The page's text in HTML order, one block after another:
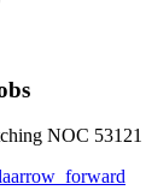
NOC 53121
arrow_forward